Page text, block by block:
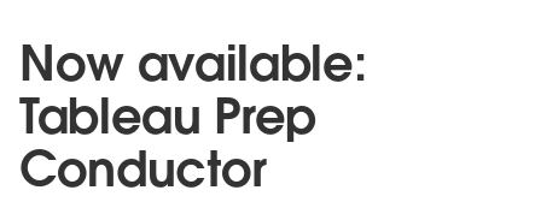
Now available:
Tableau Prep
Conductor